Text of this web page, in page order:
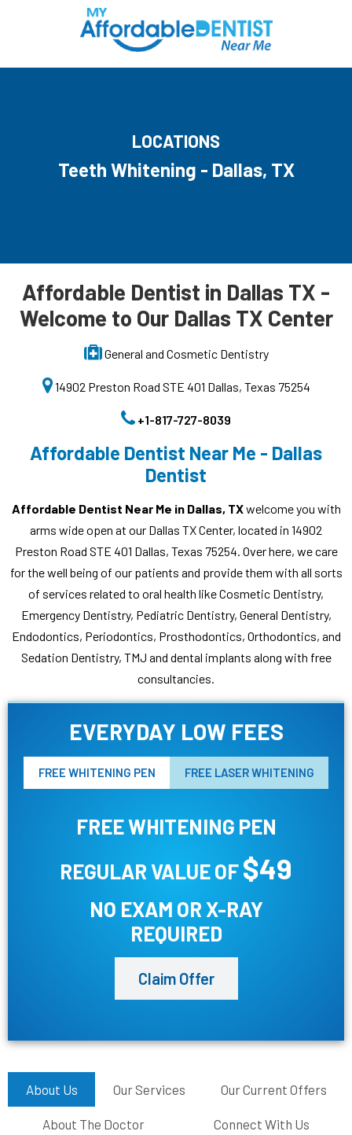
LOCATIONS
Teeth Whitening - Dallas, TX
Affordable Dentist in Dallas TX -
Welcome to Our Dallas TX Center
General and Cosmetic Dentistry
14902 Preston Road STE 401 Dallas, Texas 75254
+1-817-727-8039
Affordable Dentist Near Me - Dallas
Dentist
Affordable Dentist Near Me in Dallas, TXwelcome you with
arms wide open at our Dallas TX Center, located in 14902
Preston Road STE 401 Dallas, Texas 75254. Over here, we care
for the well being of our patients and provide them with all sorts
of services related to oral health like Cosmetic Dentistry,
Emergency Dentistry, Pediatric Dentistry, General Dentistry,
Endodontics, Periodontics, Prosthodontics, Orthodontics, and
Sedation Dentistry, TMJ and dental implants along with free
consultancies.
EVERYDAY LOW FEES
FREE WHITENING PEN
FREE WHITENING PEN
REGULAR VALUE OF$49
NO EXAM OR X-RAY
REQUIRED
Claim Offer
FREE LASER WHITENING
About Us Our Services Our Current Offers
About The Doctor Connect With Us